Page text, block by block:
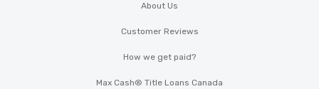
About Us
Customer Reviews
How we get paid?
Max Cash® Title Loans Canada